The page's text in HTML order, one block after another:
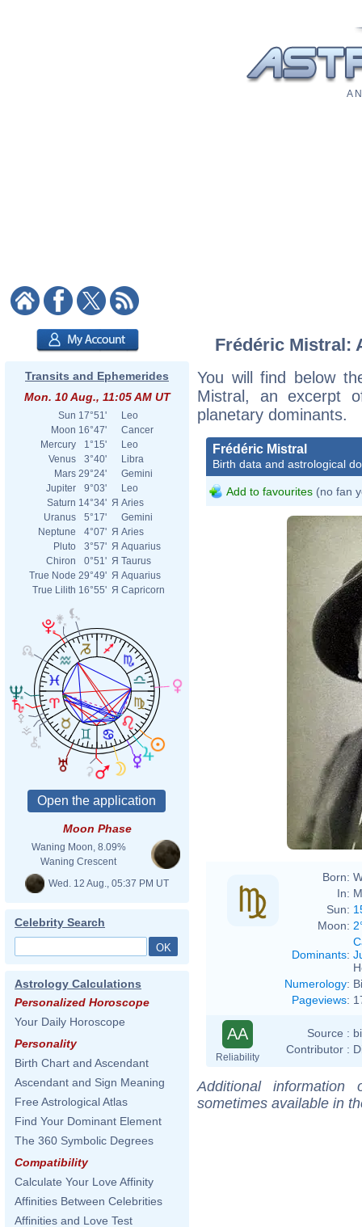
A
Transits and Ephemerides
Mon. 10 Aug., 11:05 AM UT
Sun 17°51'
Leo
Moon 16°47'
Cancer
Mercury
1°15'
Leo
Venus
3°40'
Libra
Mars 29°24'
Gemini
Jupiter
9°03'
Leo
Saturn 14°34' Я Aries
Uranus
5°17'
Gemini
Neptune
4°07' Я Aries
Pluto
3°57' Я Aquarius
Chiron
0°51' Я Taurus
True Node 29°49' Я Aquarius
True Lilith 16°55' Я Capricorn
Moon Phase
Waning Moon, 8.09%
Waning Crescent
Wed. 12 Aug., 05:37 PM UT
Celebrity Search
Astrology Calculations
Personalized Horoscope
Your Daily Horoscope
Personality
Birth Chart and Ascendant
Ascendant and Sign Meaning
Free Astrological Atlas
Find Your Dominant Element
The 360 Symbolic Degrees
Compatibility
Calculate Your Love Affinity
Affinities Between Celebrities
Affinities and Love Test
Frédéric Mistral:
You will find below
Mistral, an excerpt
planetary dominants.
Frédéric Mistral
Birth data and astrological
Add to favourites (no fan
Born:
In:
Sun:
Moon:
Dominants:
Numerology:
Pageviews:
AA
Reliability
Source :
Contributor :
Additional
sometimes available in